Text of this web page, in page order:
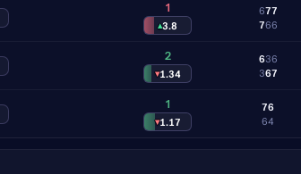
1
▴3.8
6
7
7
6
7
6
2
▾1.34
6
3
3
6
6
7
1
▾1.17
7
6
6
4